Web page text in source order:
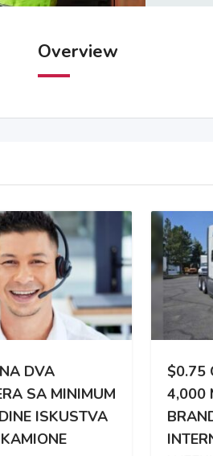
Overview
$0.75 CPM | 3,000 –
4,000 MILES WEEKLY |
BRAND NEW
INTERNATIONAL |